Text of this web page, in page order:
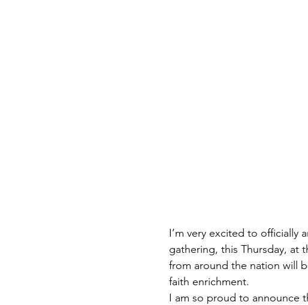
I’m very excited to officially
gathering, this Thursday, at
from around the nation will
faith enrichment.
I am so proud to announce